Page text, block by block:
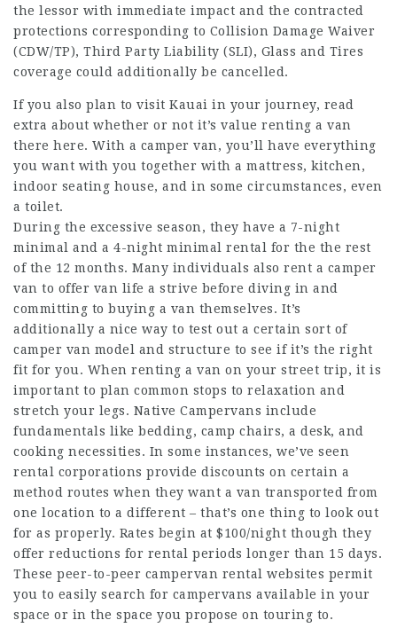
the lessor with immediate impact and the contracted
protections corresponding to Collision Damage Waiver
(CDW/TP), Third Party Liability (SLI), Glass and Tires
coverage could additionally be cancelled.
If you also plan to visit Kauai in your journey, read
extra about whether or not it’s value renting a van
there here. With a camper van, you’ll have everything
you want with you together with a mattress, kitchen,
indoor seating house, and in some circumstances, even
a toilet.
During the excessive season, they have a 7-night
minimal and a 4-night minimal rental for the the rest
of the 12 months. Many individuals also rent a camper
van to offer van life a strive before diving in and
committing to buying a van themselves. It’s
additionally a nice way to test out a certain sort of
camper van model and structure to see if it’s the right
fit for you. When renting a van on your street trip, it is
important to plan common stops to relaxation and
stretch your legs. Native Campervans include
fundamentals like bedding, camp chairs, a desk, and
cooking necessities. In some instances, we’ve seen
rental corporations provide discounts on certain a
method routes when they want a van transported from
one location to a different – that’s one thing to look out
for as properly. Rates begin at $100/night though they
offer reductions for rental periods longer than 15 days.
These peer-to-peer campervan rental websites permit
you to easily search for campervans available in your
space or in the space you propose on touring to.